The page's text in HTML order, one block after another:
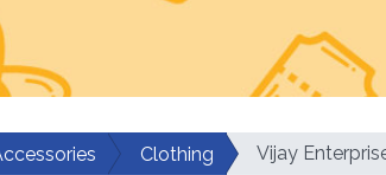
Clothing Vijay